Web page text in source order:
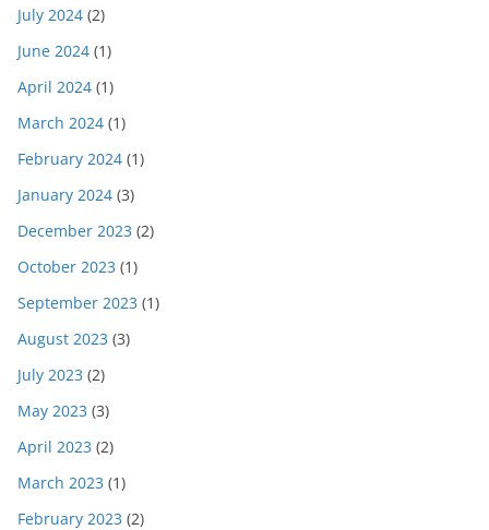
July 2024 (2)
June 2024 (1)
April 2024 (1)
March 2024 (1)
February 2024 (1)
January 2024 (3)
December 2023 (2)
October 2023 (1)
September 2023 (1)
August 2023 (3)
July 2023 (2)
May 2023 (3)
April 2023 (2)
March 2023 (1)
February 2023 (2)